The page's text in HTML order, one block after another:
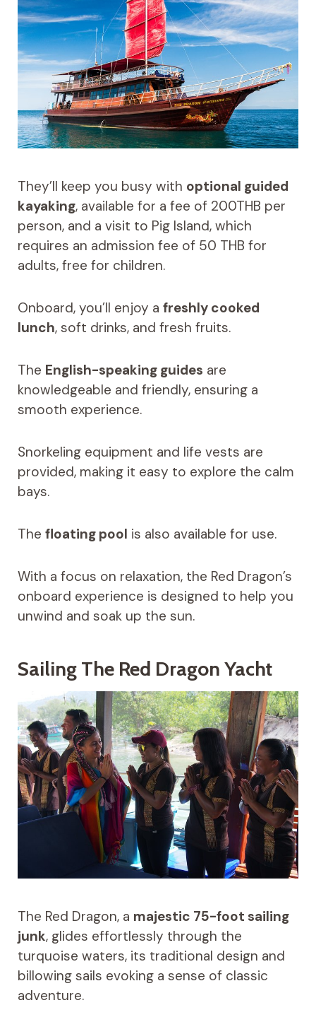
They’ll keep you busy with optional guided
kayaking, available for a fee of 200THB per
person, and a visit to Pig Island, which
requires an admission fee of 50 THB for
adults, free for children.
Onboard, you’ll enjoy a freshly cooked
lunch, soft drinks, and fresh fruits.
The English-speaking guides are
knowledgeable and friendly, ensuring a
smooth experience.
Snorkeling equipment and life vests are
provided, making it easy to explore the calm
bays.
The floating pool is also available for use.
With a focus on relaxation, the Red Dragon’s
onboard experience is designed to help you
unwind and soak up the sun.
Sailing The Red Dragon Yacht
The Red Dragon, a majestic 75-foot sailing
junk, glides effortlessly through the
turquoise waters, its traditional design and
billowing sails evoking a sense of classic
adventure.